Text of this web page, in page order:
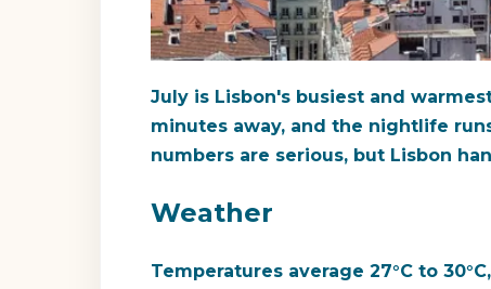
July is Lisbon's busiest and
minutes away, and the nightlife
numbers are serious, but Lisbon
Weather
Temperatures average 27°C to